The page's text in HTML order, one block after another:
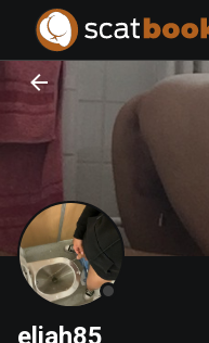
eliah85